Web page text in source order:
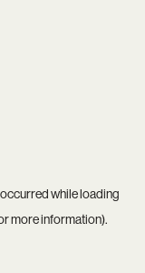
while loading
more information).